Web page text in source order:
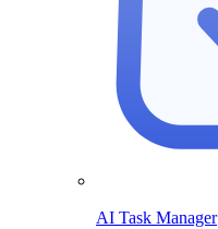
AI Task Manager